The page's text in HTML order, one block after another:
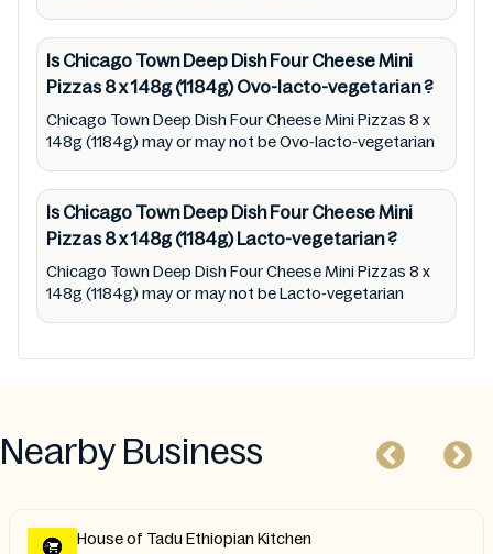
responsible for Third Party Ads nor premises
status (especially restaurants)
Is Chicago Town Deep Dish Four Cheese Mini
Pizzas 8 x 148g (1184g)Ovo-lacto-vegetarian?
Chicago Town Deep Dish Four Cheese Mini Pizzas 8 x
148g (1184g) may or may not be Ovo-lacto-vegetarian
Is Chicago Town Deep Dish Four Cheese Mini
Pizzas 8 x 148g (1184g)Lacto-vegetarian?
Chicago Town Deep Dish Four Cheese Mini Pizzas 8 x
148g (1184g) may or may not be Lacto-vegetarian
Nearby Business
Halal City